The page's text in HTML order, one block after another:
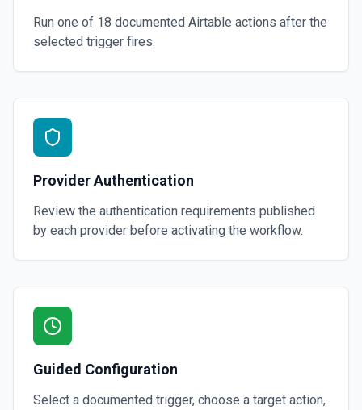
Run one of 18 documented Airtable actions after the
selected trigger fires.
Provider Authentication
Review the authentication requirements published
by each provider before activating the workflow.
Guided Configuration
Select a documented trigger, choose a target action,